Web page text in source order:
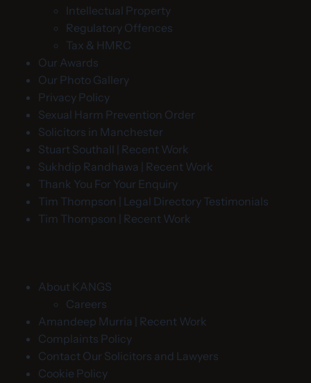
Intellectual Property
Regulatory Offences
Tax & HMRC
Our Awards
Our Photo Gallery
Privacy Policy
Sexual Harm Prevention Order
Solicitors in Manchester
Stuart Southall | Recent Work
Sukhdip Randhawa | Recent Work
Thank You For Your Enquiry
Tim Thompson | Legal Directory Testimonials
Tim Thompson | Recent Work
About KANGS
Careers
Amandeep Murria | Recent Work
Complaints Policy
Contact Our Solicitors and Lawyers
Cookie Policy